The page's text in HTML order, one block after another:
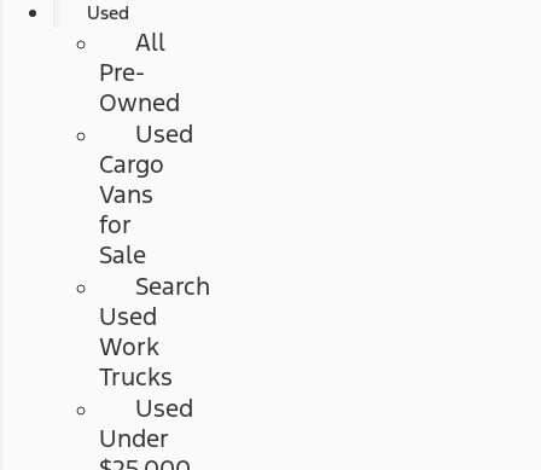
Used
All
Pre-
Owned
Used
Cargo
Vans
for
Sale
Search
Used
Work
Trucks
Used
Under